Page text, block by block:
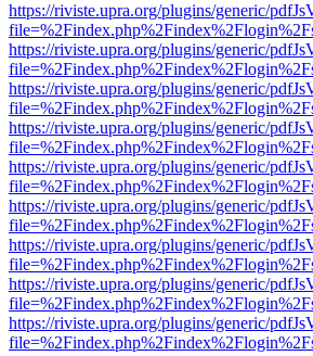
https://riviste.upra.org/plugins/generic/
https://riviste.upra.org/plugins/generic/
https://riviste.upra.org/plugins/generic/
https://riviste.upra.org/plugins/generic/
https://riviste.upra.org/plugins/generic/
https://riviste.upra.org/plugins/generic/
https://riviste.upra.org/plugins/generic/
https://riviste.upra.org/plugins/generic/
https://riviste.upra.org/plugins/generic/